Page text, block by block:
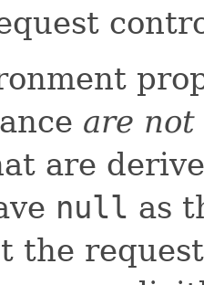
are
are
null as
the